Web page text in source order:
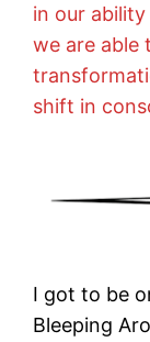
in our
we are able
shift in
I got to be
Bleeping